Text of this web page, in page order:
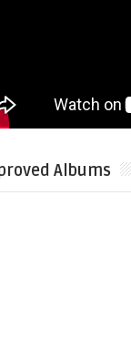
Albums